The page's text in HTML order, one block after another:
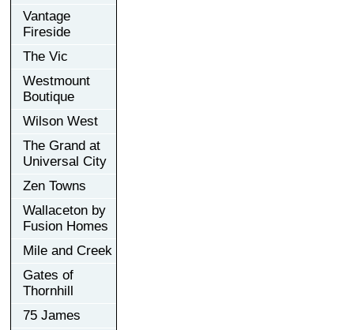
Vantage
Fireside
The Vic
Westmount
Boutique
Wilson West
The Grand at
Universal City
Zen Towns
Wallaceton by
Fusion Homes
Mile and Creek
Gates of
Thornhill
75 James